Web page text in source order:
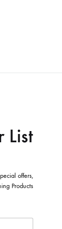
List
offers,
Products